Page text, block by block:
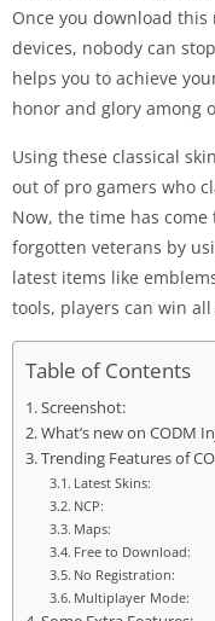
Once you download
devices, nobody can
helps you to achieve
honor and glory among
Using these classical
out of pro gamers who
Now, the time has
forgotten veterans by
latest items like
tools, players can win
Table of Contents
Screenshot:
What’s new on CODM
Trending Features of
Latest Skins:
NCP:
Maps:
Free to Download:
No Registration:
Multiplayer Mode: